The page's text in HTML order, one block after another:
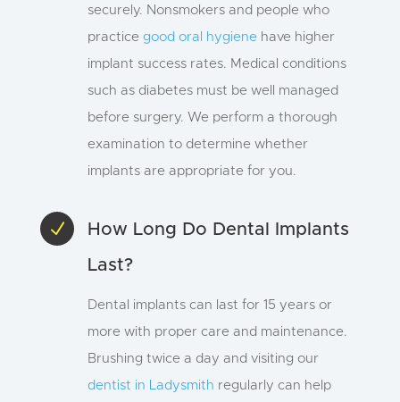
securely. Nonsmokers and people who
practice good oral hygienehave higher
implant success rates. Medical conditions
such as diabetes must be well managed
before surgery. We perform a thorough
examination to determine whether
implants are appropriate for you.
N
How Long Do Dental Implants
Last?
Dental implants can last for 15 years or
more with proper care and maintenance.
Brushing twice a day and visiting our
dentist in Ladysmith regularly can help